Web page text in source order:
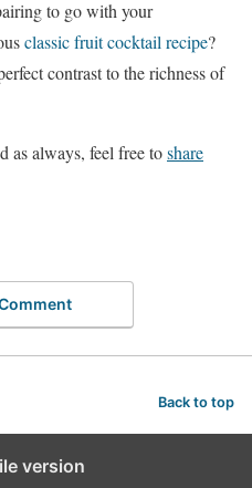
to go with your
classic fruit cocktail recipe?
contrast to the richness of
as always, feel free toshare
Back to top
version